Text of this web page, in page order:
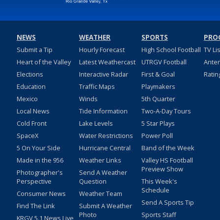
NEWS
Submit a Tip
Heart of the Valley
Elections
Education
Mexico
Local News
Cold Front
SpaceX
5 On Your Side
Made in the 956
Photographer's
Perspective
Consumer News
Find The Link
WEATHER
Hourly Forecast
Latest Weathercast
Interactive Radar
Traffic Maps
Winds
Tide Information
Lake Levels
Water Restrictions
Hurricane Central
Weather Links
Send A Weather
Question
Weather Team
Submit A Weather
Photo
SPORTS
High School Football
UTRGV Football
First & Goal
Playmakers
5th Quarter
Two-A-Day Tours
5 Star Plays
Power Poll
Band of the Week
Valley HS Football
Preview Show
This Week's
Schedule
Send A Sports Tip
Sports Staff
TV